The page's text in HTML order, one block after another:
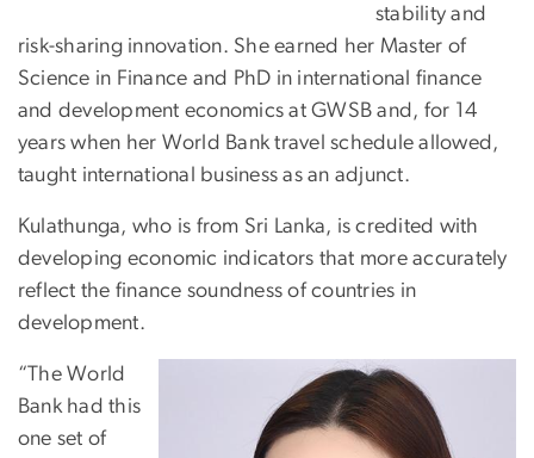
stability and
risk-sharing innovation. She earned her Master of
Science in Finance and PhD in international finance
and development economics at GWSB and, for 14
years when her World Bank travel schedule allowed,
taught international business as an adjunct.
Kulathunga, who is from Sri Lanka, is credited with
developing economic indicators that more accurately
reflect the finance soundness of countries in
development.
“The World
Bank had this
one set of